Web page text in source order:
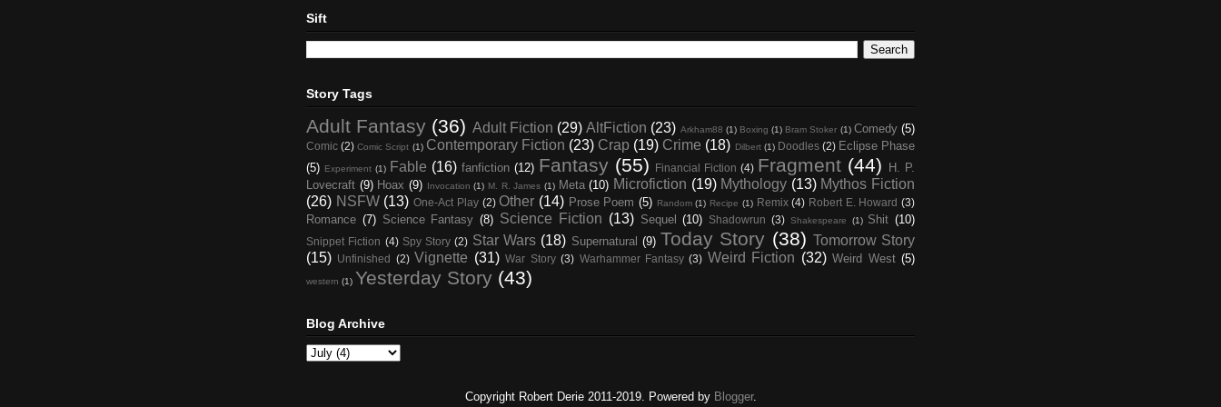
Sift
Story Tags
Adult Fantasy (36) Adult Fiction (29) AltFiction (23) Arkham88 (1) Boxing (1) Bram Stoker (1) Comedy (5)
Comic (2) Comic Script (1) Contemporary Fiction (23) Crap (19) Crime (18) Dilbert (1) Doodles (2) Eclipse Phase
(5) Experiment (1) Fable (16) fanfiction (12) Fantasy (55) Financial Fiction (4) Fragment (44) H. P.
Lovecraft (9) Hoax (9) Invocation (1) M. R. James (1) Meta (10) Microfiction (19) Mythology (13) Mythos Fiction
(26) NSFW (13) One-Act Play (2) Other (14) Prose Poem (5) Random (1) Recipe (1) Remix (4) Robert E. Howard (3)
Romance (7) Science Fantasy (8) Science Fiction (13) Sequel (10) Shadowrun (3) Shakespeare (1) Shit (10)
Snippet Fiction (4) Spy Story (2) Star Wars (18) Supernatural (9) Today Story (38) Tomorrow Story
(15) Unfinished (2) Vignette (31) War Story (3) Warhammer Fantasy (3) Weird Fiction (32) Weird West (5)
western (1) Yesterday Story (43)
Blog Archive
Copyright Robert Derie 2011-2019. Powered by Blogger.